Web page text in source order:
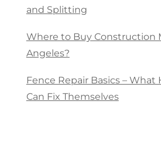
and Splitting
Where to Buy Construction
Angeles?
Fence Repair Basics –
Can Fix Themselves